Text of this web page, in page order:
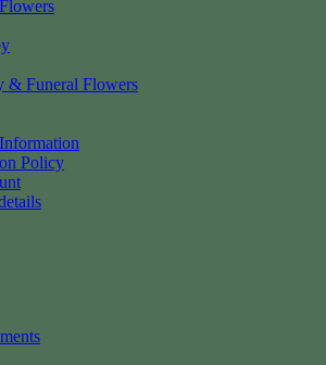
& Funeral Flowers
Policy